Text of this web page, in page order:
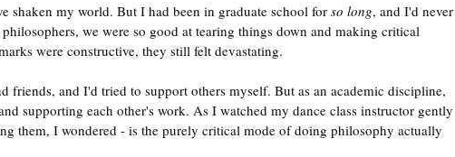
shaken my world. But I had been in graduate school for so long, and I'd never
we were so good at tearing things down and making critical
were constructive, they still felt devastating.
friends, and I'd tried to support others myself. But as an academic discipline,
supporting each other's work. As I watched my dance class instructor gently
them, I wondered - is the purely critical mode of doing philosophy actually